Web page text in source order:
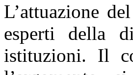
L’attuazione
esperti della
istituzioni. Il